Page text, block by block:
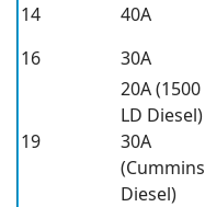
14
40A
16
30A
19
20A (1500
LD Diesel)
30A
(Cummins
Diesel)